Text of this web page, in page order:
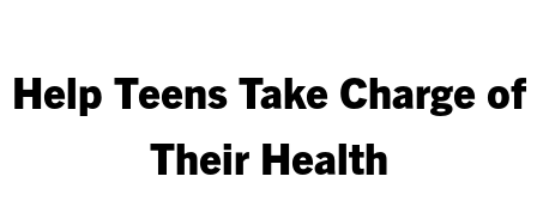
Help Teens Take Charge of
Their Health